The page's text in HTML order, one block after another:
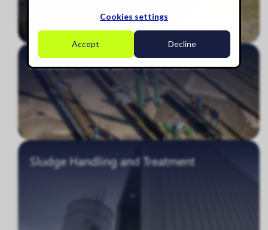
Cookies settings
Accept Decline
Aeration Tanks, Lanes and Pockets
Sludge Handling and Treatment